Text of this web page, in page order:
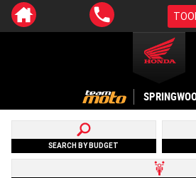
SEARCH BY BUDGET